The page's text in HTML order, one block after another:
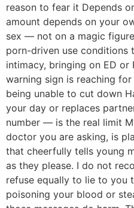
reason to fear it Depends
amount depends on your
sex — not on a magic
porn-driven use conditions
intimacy, bringing on ED or
warning sign is reaching
being unable to cut down
your day or replaces
number — is the real limit
doctor you are asking, is
that cheerfully tells young
as they please. I do not
refuse equally to lie to you
poisoning your blood or